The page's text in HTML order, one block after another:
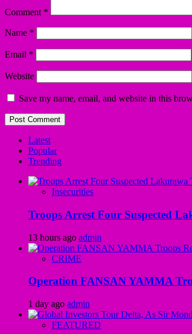
Comment *
Name *
Email *
Website
Save my name, email, and website in this
Latest
Popular
Trending
Insecurities
Troops Arrest Four Suspected
13 hours ago admin
CRIME
Operation FANSAN YAMMA
1 day ago admin
FEATURED